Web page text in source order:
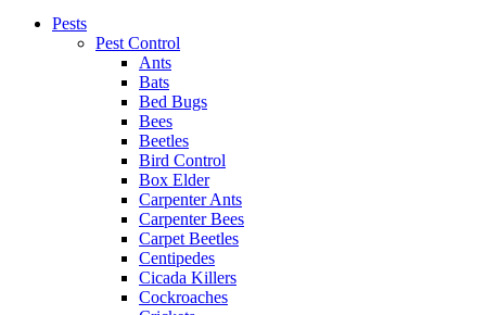
Pests
Pest Control
Ants
Bats
Bed Bugs
Bees
Beetles
Bird Control
Box Elder
Carpenter Ants
Carpenter Bees
Carpet Beetles
Centipedes
Cicada Killers
Cockroaches